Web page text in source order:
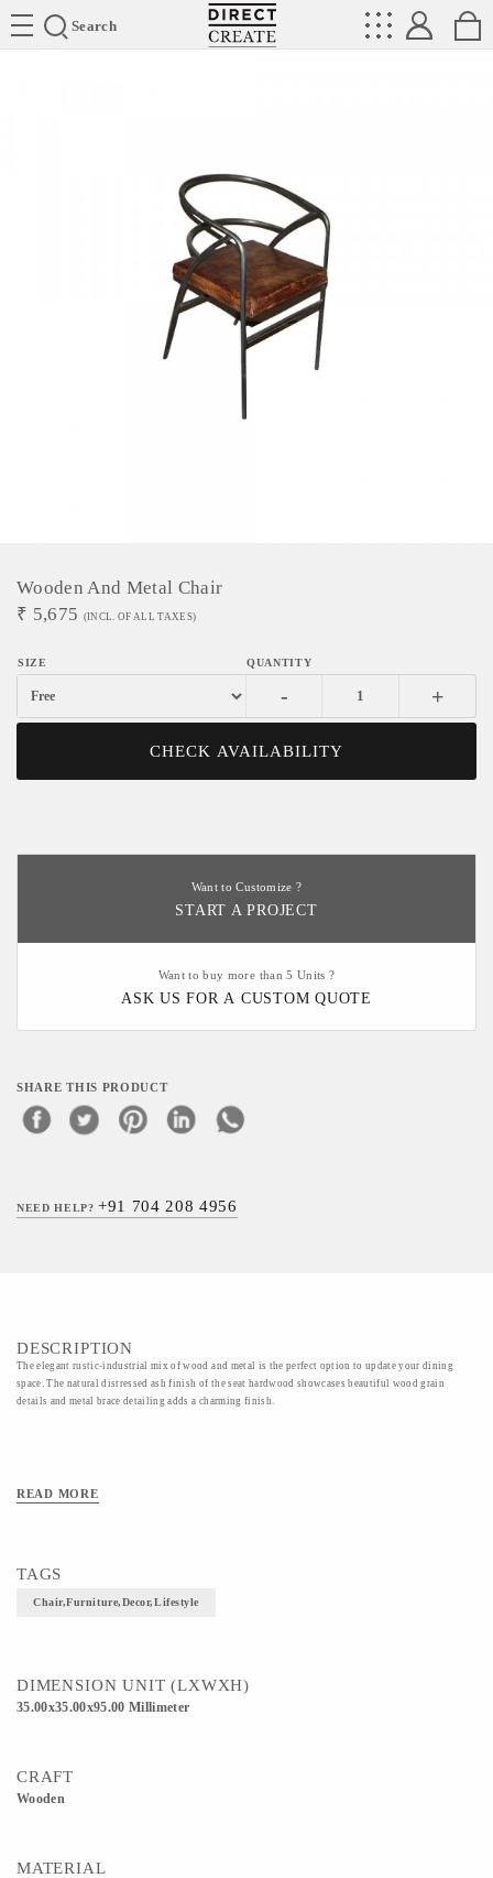
Search
Directcreate
Wooden And Metal Chair
₹ 5,675 (INCL. OF ALL TAXES)
- +
CHECK AVAILABILITY
Want to Customize ?
START A PROJECT
Want to buy more than 5 Units ?
ASK US FOR A CUSTOM QUOTE
SHARE THIS PRODUCT
NEED HELP?+91 704 208 4956
DESCRIPTION
The elegant rustic-industrial mix of wood and metal is the perfect option to update your dining
space. The natural distressed ash finish of the seat hardwood showcases beautiful wood grain
details and metal brace detailing adds a charming finish.
READ MORE
TAGS
Chair,furniture,decor,lifestyle
DIMENSION UNIT (LXWXH)
35.00x35.00x95.00 Millimeter
CRAFT
Wooden
MATERIAL